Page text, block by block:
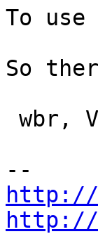
To use
So
http://
http://